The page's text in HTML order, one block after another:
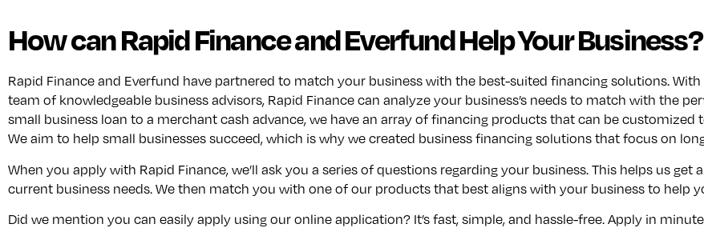
How can Rapid Finance and Everfund Help Your Business?
Rapid Finance and Everfund have partnered to match your business with the best-suited financing solutions.
team of knowledgeable business advisors, Rapid Finance can analyze your business’s needs to match with the
small business loan to a merchant cash advance, we have an array of financing products that can be customized
We aim to help small businesses succeed, which is why we created business financing solutions that focus on
When you apply with Rapid Finance, we’ll ask you a series of questions regarding your business. This helps us
current business needs. We then match you with one of our products that best aligns with your business to help
Did we mention you can easily apply using our online application? It’s fast, simple, and hassle-free. Apply in